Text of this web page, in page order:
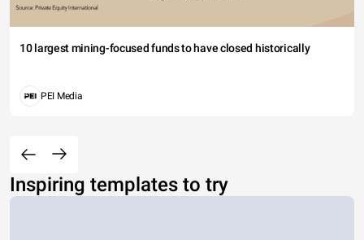
10 largest mining-focused funds to have closed historically
PEI Media
Inspiring templates to try